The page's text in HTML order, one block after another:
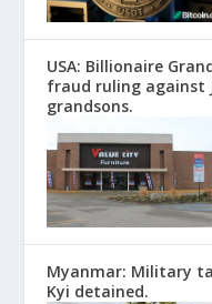
USA: Billionaire
fraud ruling against
grandsons.
Myanmar: Military
Kyi detained.